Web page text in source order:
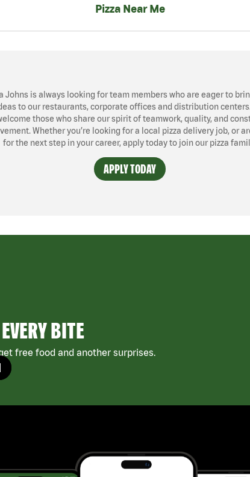
Pizza Near Me
Johns is always looking for team members who are eager to
to our restaurants, corporate offices and distribution
those who share our spirit of teamwork, quality, and
Whether you’re looking for a local pizza delivery job, or
for the next step in your career, apply today to join our pizza
APPLY TODAY
BITE
free food and another surprises.